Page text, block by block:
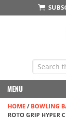
MENU
HOME / BOWLING
ROTO GRIP HYPER